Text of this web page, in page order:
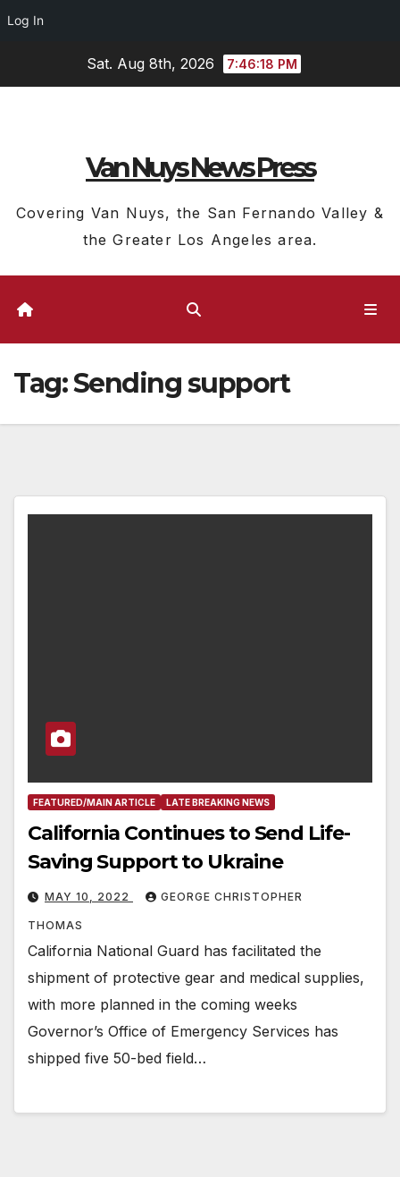
Log In
Sat. Aug 8th, 2026 7:46:19 PM
Van Nuys News Press
Covering Van Nuys, the San Fernando Valley &
the Greater Los Angeles area.
Tag:Sending support
FEATURED/MAIN ARTICLE LATE BREAKING NEWS
California Continues to Send Life-
Saving Support to Ukraine
MAY 10, 2022 GEORGE CHRISTOPHER
THOMAS
California National Guard has facilitated the
shipment of protective gear and medical supplies,
with more planned in the coming weeks
Governor’s Office of Emergency Services has
shipped five 50-bed field…